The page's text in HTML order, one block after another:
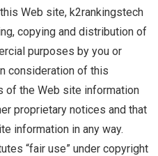
Web site, k2rankingstech
copying and distribution of
purposes by you or
consideration of this
of the Web site information
proprietary notices and that
information in any way.
“fair use” under copyright